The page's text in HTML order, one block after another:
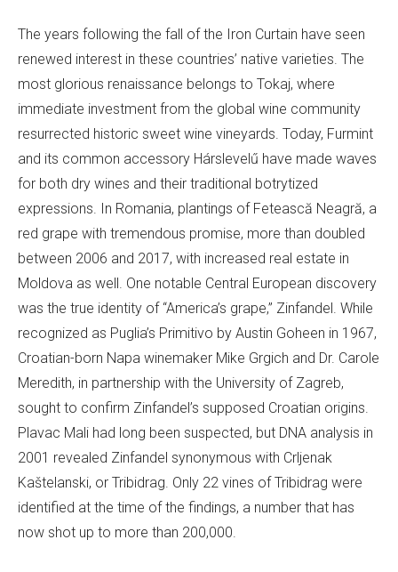
The years following the fall of the Iron Curtain have seen
renewed interest in these countries’ native varieties. The
most glorious renaissance belongs to Tokaj, where
immediate investment from the global wine community
resurrected historic sweet wine vineyards. Today, Furmint
and its common accessory Hárslevelű have made waves
for both dry wines and their traditional botrytized
expressions. In Romania, plantings of Fetească Neagră, a
red grape with tremendous promise, more than doubled
between 2006 and 2017, with increased real estate in
Moldova as well. One notable Central European discovery
was the true identity of “America’s grape,” Zinfandel. While
recognized as Puglia’s Primitivo by Austin Goheen in 1967,
Croatian-born Napa winemaker Mike Grgich and Dr. Carole
Meredith, in partnership with the University of Zagreb,
sought to confirm Zinfandel’s supposed Croatian origins.
Plavac Mali had long been suspected, but DNA analysis in
2001 revealed Zinfandel synonymous with Crljenak
Kaštelanski, or Tribidrag. Only 22 vines of Tribidrag were
identified at the time of the findings, a number that has
now shot up to more than 200,000.